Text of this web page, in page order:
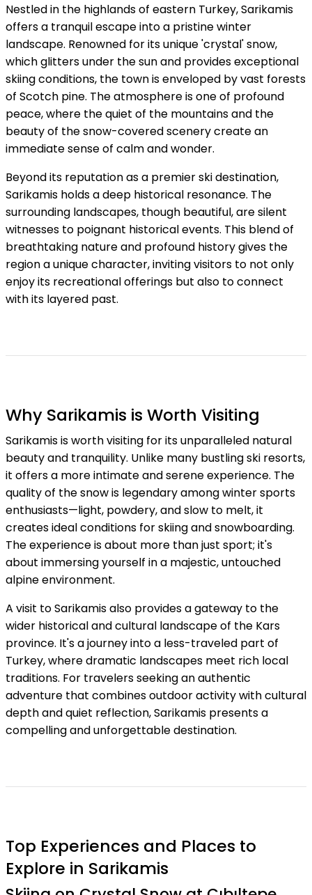
Nestled in the highlands of eastern Turkey, Sarikamis
offers a tranquil escape into a pristine winter
landscape. Renowned for its unique 'crystal' snow,
which glitters under the sun and provides exceptional
skiing conditions, the town is enveloped by vast forests
of Scotch pine. The atmosphere is one of profound
peace, where the quiet of the mountains and the
beauty of the snow-covered scenery create an
immediate sense of calm and wonder.
Beyond its reputation as a premier ski destination,
Sarikamis holds a deep historical resonance. The
surrounding landscapes, though beautiful, are silent
witnesses to poignant historical events. This blend of
breathtaking nature and profound history gives the
region a unique character, inviting visitors to not only
enjoy its recreational offerings but also to connect
with its layered past.
Why Sarikamis is Worth Visiting
Sarikamis is worth visiting for its unparalleled natural
beauty and tranquility. Unlike many bustling ski resorts,
it offers a more intimate and serene experience. The
quality of the snow is legendary among winter sports
enthusiasts—light, powdery, and slow to melt, it
creates ideal conditions for skiing and snowboarding.
The experience is about more than just sport; it's
about immersing yourself in a majestic, untouched
alpine environment.
A visit to Sarikamis also provides a gateway to the
wider historical and cultural landscape of the Kars
province. It's a journey into a less-traveled part of
Turkey, where dramatic landscapes meet rich local
traditions. For travelers seeking an authentic
adventure that combines outdoor activity with cultural
depth and quiet reflection, Sarikamis presents a
compelling and unforgettable destination.
Top Experiences and Places to
Explore in Sarikamis